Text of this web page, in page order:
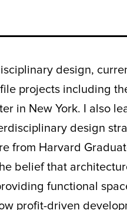
design,
projects including
in New York. I also
design
from Harvard
belief that
functional
profit-driven